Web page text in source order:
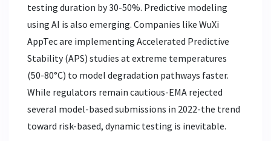
testing duration by 30-50%. Predictive modeling
using AI is also emerging. Companies like WuXi
AppTec are implementing Accelerated Predictive
Stability (APS) studies at extreme temperatures
(50-80°C) to model degradation pathways faster.
While regulators remain cautious-EMA rejected
several model-based submissions in 2022-the trend
toward risk-based, dynamic testing is inevitable.